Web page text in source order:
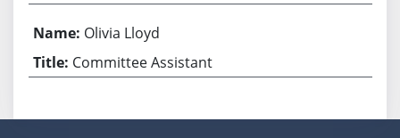
Olivia Lloyd
Committee Assistant